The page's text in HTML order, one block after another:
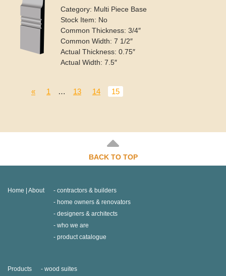
Category: Multi Piece Base
Stock Item: No
Common Thickness: 3/4″
Common Width: 7 1/2″
Actual Thickness: 0.75″
Actual Width: 7.5″
« 1 … 13 14 15
BACK TO TOP
Home | About
contractors & builders
home owners & renovators
designers & architects
who we are
product catalogue
Products
wood suites